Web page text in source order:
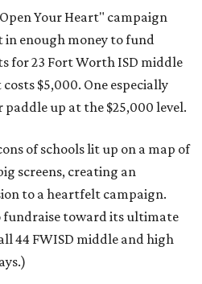
Your Heart" campaign
enough money to fund
for 23 Fort Worth ISD middle
$5,000. One especially
up at the $25,000 level.
of schools lit up on a map of
screens, creating an
to a heartfelt campaign.
fundraise toward its ultimate
44 FWISD middle and high